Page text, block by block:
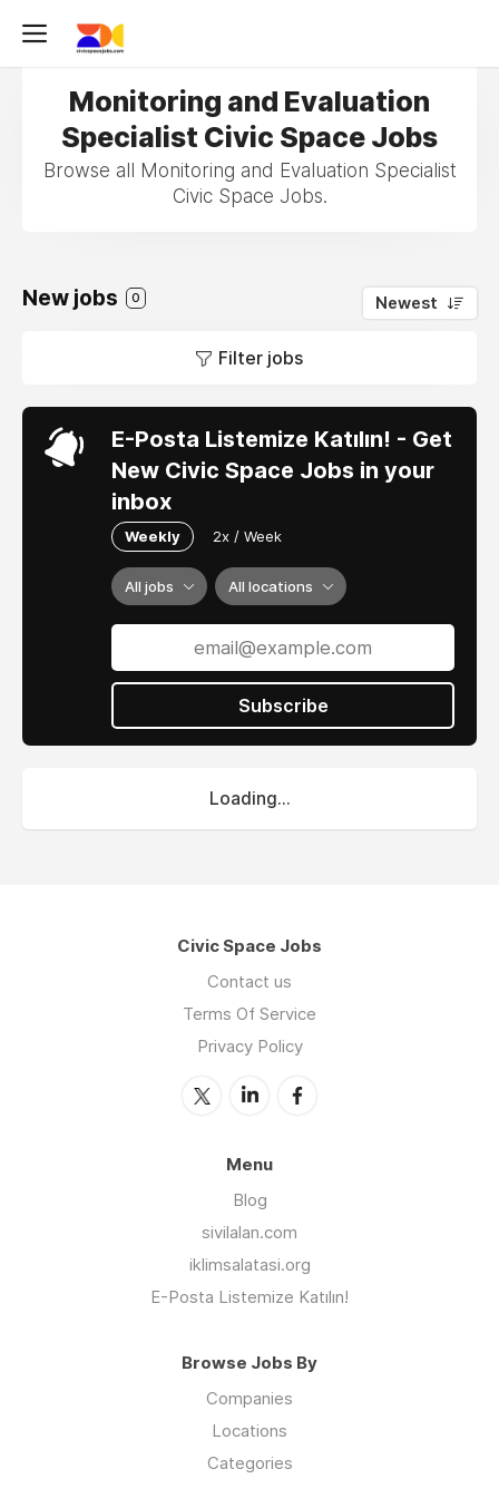
Monitoring and Evaluation
Specialist Civic Space Jobs
Browse all Monitoring and Evaluation Specialist
Civic Space Jobs.
New jobs 0 Newest
Filter jobs
E-Posta Listemize Katılın! - Get
New Civic Space Jobs in your
inbox
Weekly 2x / Week
All jobs All locations
Subscribe
Loading...
Civic Space Jobs
Contact us
Terms Of Service
Privacy Policy
Menu
Blog
sivilalan.com
iklimsalatasi.org
E-Posta Listemize Katılın!
Browse Jobs By
Companies
Locations
Categories